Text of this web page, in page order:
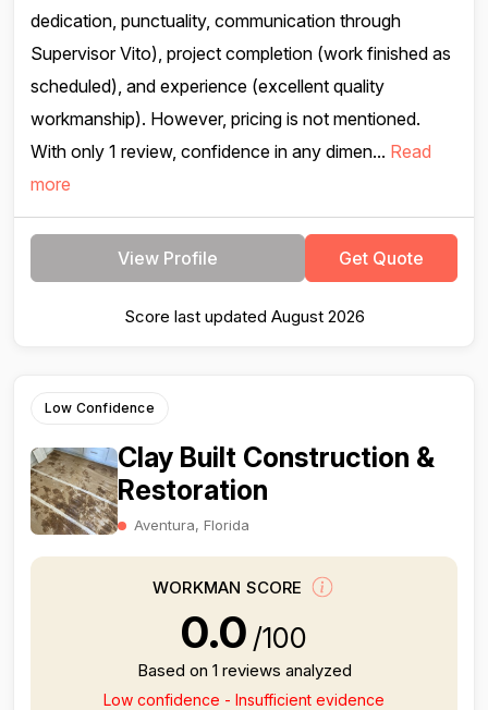
dedication, punctuality, communication through
Supervisor Vito), project completion (work finished as
scheduled), and experience (excellent quality
workmanship). However, pricing is not mentioned.
With only 1 review, confidence in any dimen... Read
more
View Profile Get Quote
Score last updated August 2026
Low Confidence
Clay Built Construction &
Restoration
Aventura, Florida
WORKMAN SCORE
0.0 /100
Based on 1 reviews analyzed
Low confidence - Insufficient evidence